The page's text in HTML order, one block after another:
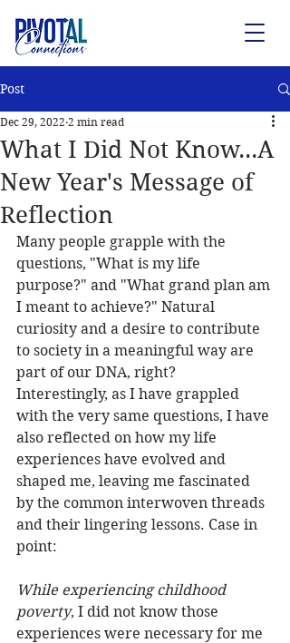
Post
What I Did Not Know...A
New Year's Message of
Reflection
Dec 29, 2022 2 min read
Many people grapple with the
questions, "What is my life
purpose?" and "What grand plan am
I meant to achieve?" Natural
curiosity and a desire to contribute
to society in a meaningful way are
part of our DNA, right?
Interestingly, as I have grappled
with the very same questions, I have
also reflected on how my life
experiences have evolved and
shaped me, leaving me fascinated
by the common interwoven threads
and their lingering lessons. Case in
point:
While experiencing childhood
poverty, I did not know those
experiences were necessary for me